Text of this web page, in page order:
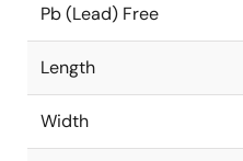
Pb (Lead) Free
Length
Width